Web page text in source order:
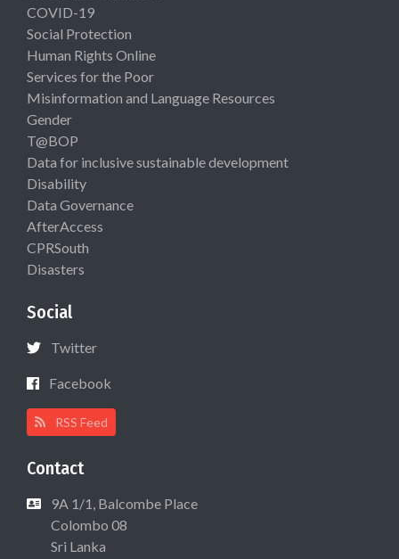
COVID-19
Social Protection
Human Rights Online
Services for the Poor
Misinformation and Language Resources
Gender
T@BOP
Data for inclusive sustainable development
Disability
Data Governance
AfterAccess
CPRSouth
Disasters
Social
Twitter
Facebook
RSS Feed
Contact
9A 1/1, Balcombe Place
Colombo 08
Sri Lanka